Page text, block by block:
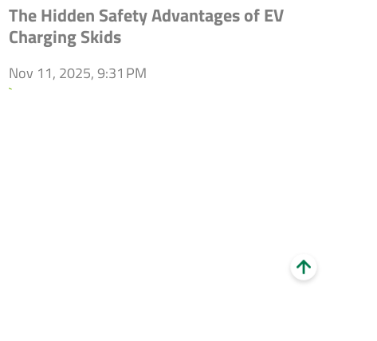
The Hidden Safety Advantages of EV
Charging Skids
Nov 11, 2025, 9:31 PM
`